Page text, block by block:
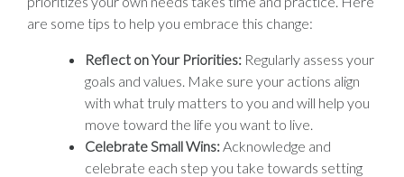
are some tips to help you embrace this change:
Reflect on Your Priorities: Regularly assess your
goals and values. Make sure your actions align
with what truly matters to you and will help you
move toward the life you want to live.
Celebrate Small Wins: Acknowledge and
celebrate each step you take towards setting